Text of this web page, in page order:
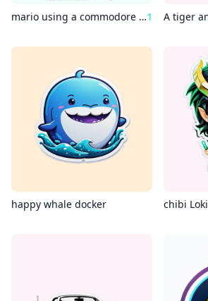
mario using a commodore 641
happy whale docker chibi Loki